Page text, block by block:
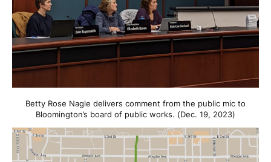
Betty Rose Nagle delivers comment from the public mic to
Bloomington’s board of public works. (Dec. 19, 2023)